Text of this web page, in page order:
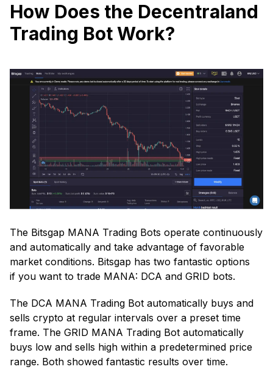
How Does the Decentraland
Trading Bot Work?
The Bitsgap MANA Trading Bots operate continuously
and automatically and take advantage of favorable
market conditions. Bitsgap has two fantastic options
if you want to trade MANA: DCA and GRID bots.
The DCA MANA Trading Bot automatically buys and
sells crypto at regular intervals over a preset time
frame. The GRID MANA Trading Bot automatically
buys low and sells high within a predetermined price
range. Both showed fantastic results over time.